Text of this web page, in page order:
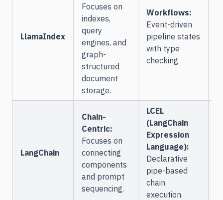
LlamaIndex
Focuses on
indexes,
query
engines, and
graph-
structured
document
storage.
Workflows:
Event-driven
pipeline states
with type
checking.
LangChain
Chain-
Centric:
Focuses on
connecting
components
and prompt
sequencing.
LCEL
(LangChain
Expression
Language):
Declarative
pipe-based
chain
execution.